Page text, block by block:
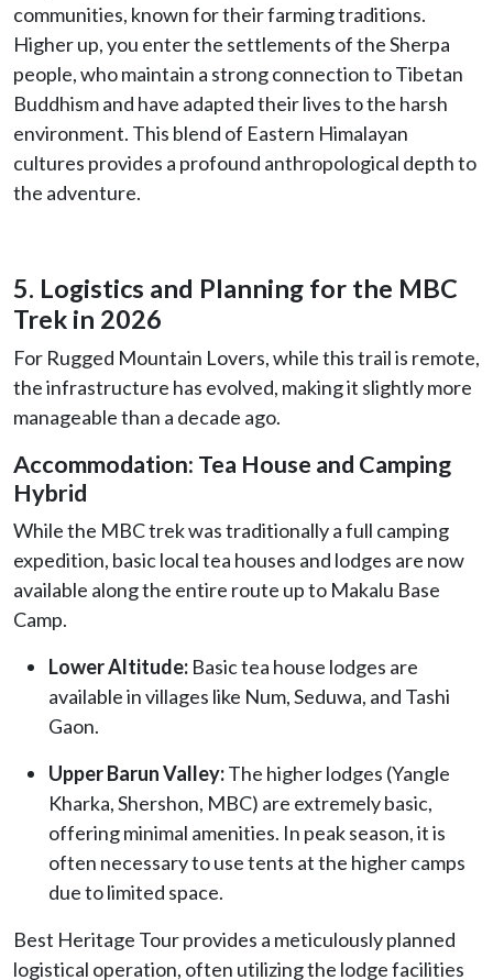
communities, known for their farming traditions.
Higher up, you enter the settlements of the Sherpa
people, who maintain a strong connection to Tibetan
Buddhism and have adapted their lives to the harsh
environment. This blend of Eastern Himalayan
cultures provides a profound anthropological depth to
the adventure.
5. Logistics and Planning for the MBC
Trek in 2026
For Rugged Mountain Lovers, while this trail is remote,
the infrastructure has evolved, making it slightly more
manageable than a decade ago.
Accommodation: Tea House and Camping
Hybrid
While the MBC trek was traditionally a full camping
expedition, basic local tea houses and lodges are now
available along the entire route up to Makalu Base
Camp.
Lower Altitude: Basic tea house lodges are
available in villages like Num, Seduwa, and Tashi
Gaon.
Upper Barun Valley:The higher lodges (Yangle
Kharka, Shershon, MBC) are extremely basic,
offering minimal amenities. In peak season, it is
often necessary to use tents at the higher camps
due to limited space.
Best Heritage Tour provides a meticulously planned
logistical operation, often utilizing the lodge facilities